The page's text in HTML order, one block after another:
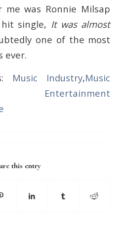
me was Ronnie Milsap
single, It was almost
one of the most
ever.
Music Industry,Music
Entertainment
this entry